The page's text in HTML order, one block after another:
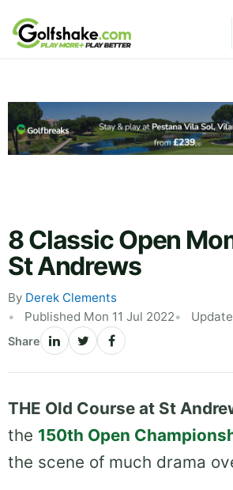
Skip to content
8 Classic Open
St Andrews
By Derek Clements
Published Mon 11 Jul 2022
Share
THE Old Course at St
the 150th Open
the scene of much drama